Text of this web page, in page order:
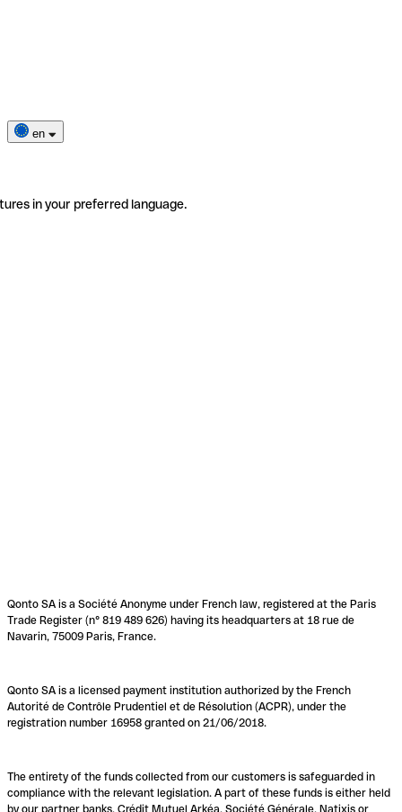
en
in your preferred language.
Qonto SA is a Société Anonyme under French law, registered at the Paris
Trade Register (n° 819 489 626) having its headquarters at 18 rue de
Navarin, 75009 Paris, France.
Qonto SA is a licensed payment institution authorized by the French
Autorité de Contrôle Prudentiel et de Résolution (ACPR), under the
registration number 16958 granted on 21/06/2018.
The entirety of the funds collected from our customers is safeguarded in
compliance with the relevant legislation. A part of these funds is either held
by our partner banks, Crédit Mutuel Arkéa, Société Générale, Natixis or